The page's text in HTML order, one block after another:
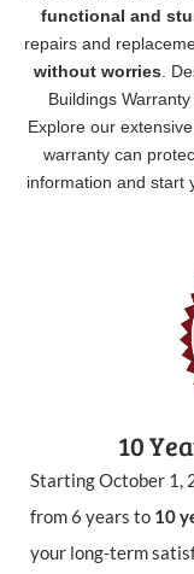
functional and
repairs and
without worries.
Buildings
Explore our
warranty can
information and start
10
Starting October 1,
from 6 years to 10
your long-term